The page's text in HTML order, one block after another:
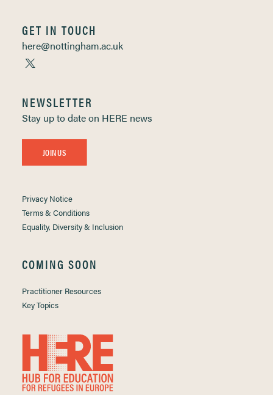
GET IN TOUCH
here@nottingham.ac.uk
NEWSLETTER
Stay up to date on HERE news
JOIN US
Privacy Notice
Terms & Conditions
Equality, Diversity & Inclusion
COMING SOON
Practitioner Resources
Key Topics